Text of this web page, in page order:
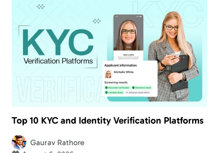
Top 10 KYC and Identity Verification Platforms
Gaurav Rathore